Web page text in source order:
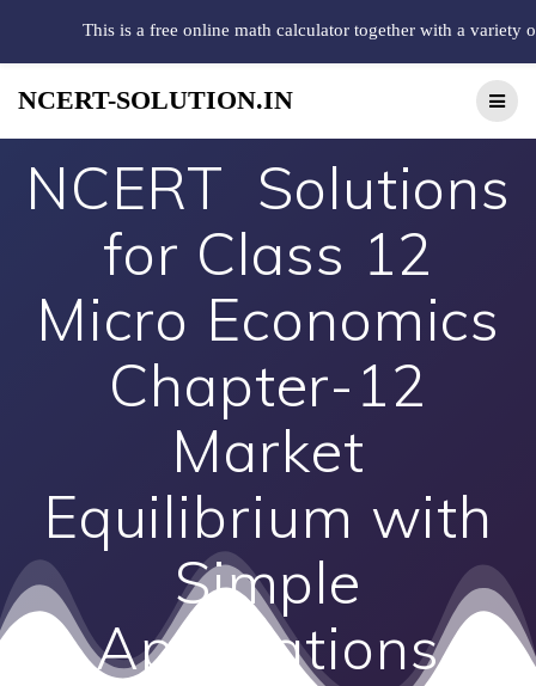
NCERT-SOLUTION.IN
NCERT Solutions
for Class 12
Micro Economics
Chapter-12
Market
Equilibrium with
Simple
Applications
This is a free online math calculator together with a variety